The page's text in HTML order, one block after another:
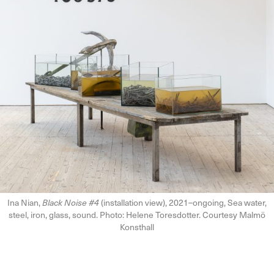
Ina Nian,Black Noise #4(installation view), 2021–ongoing, Sea water,
steel, iron, glass, sound. Photo: Helene Toresdotter. Courtesy Malmö
Konsthall